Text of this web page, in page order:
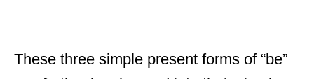
These three simple present forms of “be”